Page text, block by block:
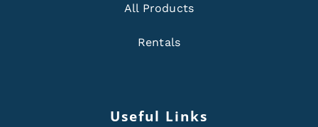
All Products
Rentals
Useful Links